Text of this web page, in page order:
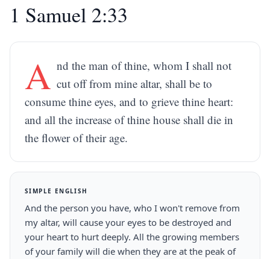
1 Samuel 2:33
A nd the man of thine, whom I shall not
cut off from mine altar, shall be to
consume thine eyes, and to grieve thine heart:
and all the increase of thine house shall die in
the flower of their age.
SIMPLE ENGLISH
And the person you have, who I won't remove from
my altar, will cause your eyes to be destroyed and
your heart to hurt deeply. All the growing members
of your family will die when they are at the peak of